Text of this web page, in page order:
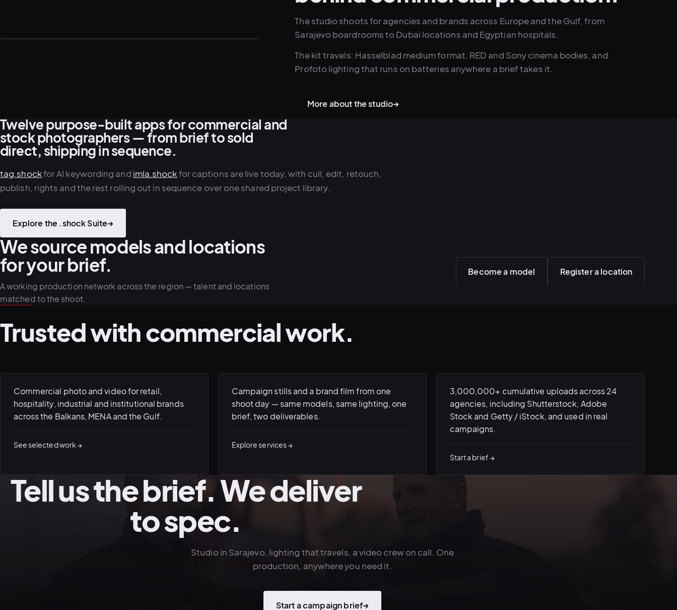
The studio shoots for agencies and brands across Europe and the Gulf, from
Sarajevo boardrooms to Dubai locations and Egyptian hospitals.
The kit travels: Hasselblad medium format, RED and Sony cinema bodies, and
Profoto lighting that runs on batteries anywhere a brief takes it.
More about the studio→
Twelve purpose-built apps for commercial and
stock photographers — from brief to sold
direct, shipping in sequence.
tag.shockfor AI keywording and imla.shockfor captions are live today, with cull, edit, retouch,
publish, rights and the rest rolling out in sequence over one shared project library.
Explore the .shock Suite→
We source models and locations
for your brief.
A working production network across the region — talent and locations
matched to the shoot.
Become a model Register a location
Trusted with commercial work.
Commercial photo and video for retail,
hospitality, industrial and institutional brands
across the Balkans, MENA and the Gulf.
See selected work →
Campaign stills and a brand film from one
shoot day — same models, same lighting, one
brief, two deliverables.
Explore services →
3,000,000+ cumulative uploads across 24
agencies, including Shutterstock, Adobe
Stock and Getty / iStock, and used in real
campaigns.
Start a brief →
Tell us the brief. We deliver
to spec.
Studio in Sarajevo, lighting that travels, a video crew on call. One
production, anywhere you need it.
Start a campaign brief→